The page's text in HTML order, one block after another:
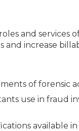
and services
and increase
of forensic
use in fraud
available